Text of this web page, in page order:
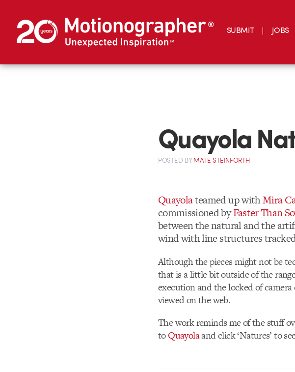
SUBMIT JOBS
Quayola
POSTED BYMATE STEINFORTH
Quayolateamed up withMira
commissioned byFaster Than
between the natural and the
wind with line structures
Although the pieces might not be
that is a little bit outside of the
execution and the locked of
viewed on the web.
The work reminds me of the stuff
toQuayolaand click ‘Natures’ to